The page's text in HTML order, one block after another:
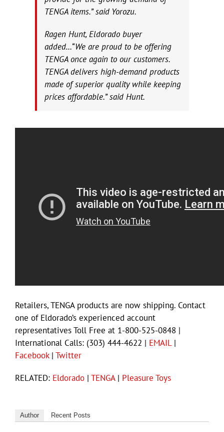
TENGA items.” said Yorozu.
Ragen Hunt, Eldorado buyer
added…“We are proud to be offering
TENGA once again to our customers.
TENGA delivers high-demand products
made of superior quality while keeping
prices affordable.” said Hunt.
Retailers, TENGA products are now shipping. Contact
one of Eldorado’s experienced account
representatives Toll Free at 1-800-525-0848 |
International Calls: (303) 444-4622 | EMAIL|
Facebook| Twitter
RELATED: Eldorado | TENGA| Pleasure Toys
Author Recent Posts